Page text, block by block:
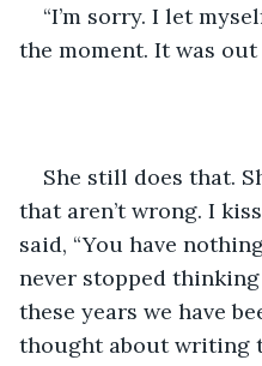
“I’m sorry. I let
the moment. It was out
She still does that.
that aren’t wrong. I
said, “You have
never stopped
these years we have
thought about writing